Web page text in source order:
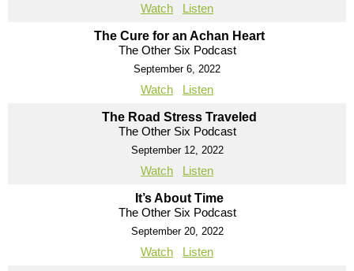
Watch Listen
The Cure for an Achan Heart
The Other Six Podcast
September 6, 2022
Watch Listen
The Road Stress Traveled
The Other Six Podcast
September 12, 2022
Watch Listen
It’s About Time
The Other Six Podcast
September 20, 2022
Watch Listen